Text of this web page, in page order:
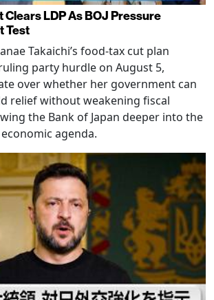
Clears LDP As BOJ Pressure
Test
Takaichi’s food-tax cut plan
party hurdle on August 5,
over whether her government can
relief without weakening fiscal
the Bank of Japan deeper into the
agenda.